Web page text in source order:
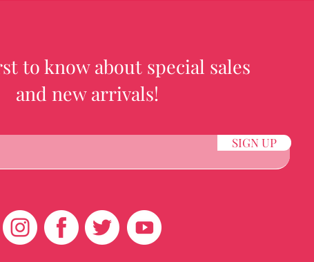
to know about special sales
and new arrivals!
SIGN UP